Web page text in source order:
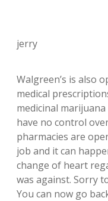
jerry
Walgreen’s is also
medical
medicinal
have no control
pharmacies are
job and it can
change of heart
was against. Sorry
You can now go